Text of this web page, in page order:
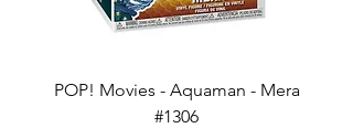
POP! Movies - Aquaman - Mera
#1306